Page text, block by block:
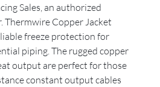
Sales, an authorized
Copper Jacket
freeze protection for
piping. The rugged copper
output are perfect for those
constant output cables